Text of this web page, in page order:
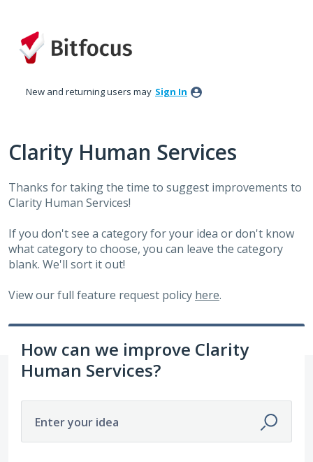
to
content
New and returning users may Sign In
Clarity Human Services
Thanks for taking the time to suggest improvements to
Clarity Human Services!
If you don't see a category for your idea or don't know
what category to choose, you can leave the category
blank. We'll sort it out!
View our full feature request policy here.
How can we improve Clarity
Human Services?
Enter your idea